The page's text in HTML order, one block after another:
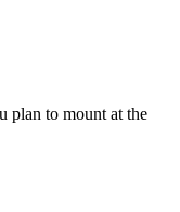
plan to mount at the